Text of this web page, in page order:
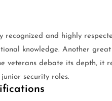
recognized and highly
knowledge. Another
veterans debate its depth, it
security roles.